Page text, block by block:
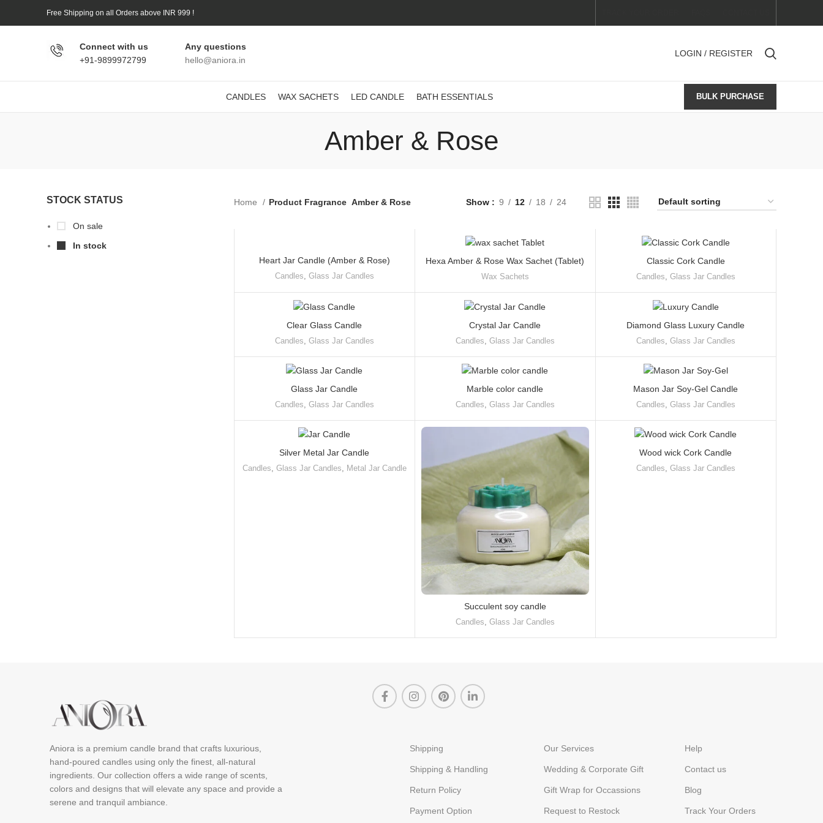
Free Shipping on all Orders above INR 999 !
Connect with us
+91-9899972799
Any questions
hello@aniora.in
LOGIN / REGISTER
CANDLES WAX SACHETS LED CANDLE BATH ESSENTIALS BULK PURCHASE
Amber & Rose
STOCK STATUS
On sale
In stock
Home Product Fragrance Amber & Rose Show 9 12 18 24
Heart Jar Candle (Amber & Rose)
Candles, Glass Jar Candles
Hexa Amber & Rose Wax Sachet (Tablet)
Wax Sachets
Classic Cork Candle
Candles, Glass Jar Candles
Clear Glass Candle
Candles Glass Jar Candles
Crystal Jar Candle
Candles Glass Jar Candles
Diamond Glass Luxury Candle
Candles Glass Jar Candles
Glass Jar Candle
Candles Glass Jar Candles
Marble color candle
Candles Glass Jar Candles
Mason Jar Soy-Gel Candle
Candles Glass Jar Candles
Silver Metal Jar Candle
Candles, Glass Jar Candles, Metal Jar Candle
Succulent soy candle
Candles, Glass Jar Candles
Wood wick Cork Candle
Candles, Glass Jar Candles
Aniora is a premium candle brand that crafts luxurious,
hand-poured candles using only the finest, all-natural
ingredients. Our collection offers a wide range of scents,
colors and designs that will elevate any space and provide a
serene and tranquil ambiance.
Shipping
Shipping & Handling
Return Policy
Payment Option
Our Services
Wedding & Corporate Gift
Gift Wrap for Occassions
Request to Restock
Help
Contact us
Blog
Track Your Orders